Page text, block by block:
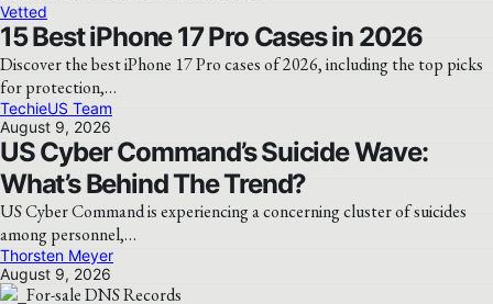
Vetted
15 Best iPhone 17 Pro Cases in 2026
Discover the best iPhone 17 Pro cases of 2026, including the top picks
for protection,…
TechieUS Team
August 9, 2026
US Cyber Command’s Suicide Wave:
What’s Behind The Trend?
US Cyber Command is experiencing a concerning cluster of suicides
among personnel,…
Thorsten Meyer
August 9, 2026